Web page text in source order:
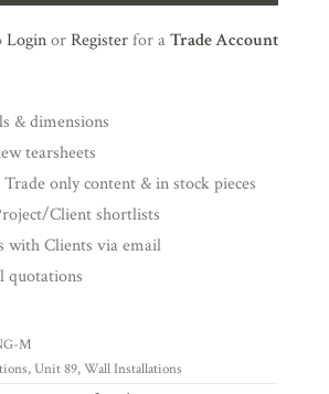
LoginorRegisterfor aTrade Account
& dimensions
tearsheets
only content & in stock pieces
Client shortlists
with Clients via email
quotations
M
,Unit 89,Wall Installations